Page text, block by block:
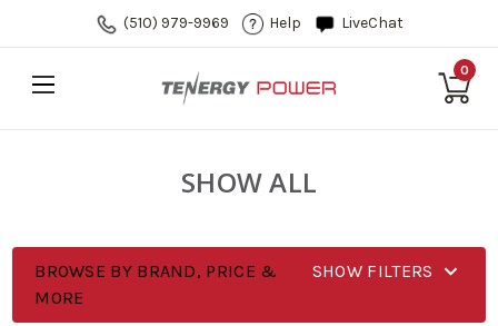
(510) 979-9969 Help LiveChat
0
SHOW ALL
BROWSE BY BRAND, PRICE &
MORE
SHOW FILTERS